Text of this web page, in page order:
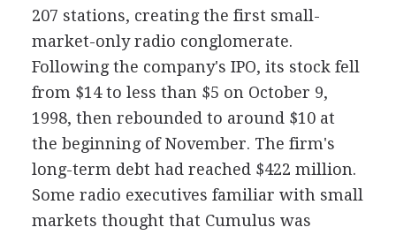
207 stations, creating the first small-
market-only radio conglomerate.
Following the company's IPO, its stock fell
from $14 to less than $5 on October 9,
1998, then rebounded to around $10 at
the beginning of November. The firm's
long-term debt had reached $422 million.
Some radio executives familiar with small
markets thought that Cumulus was